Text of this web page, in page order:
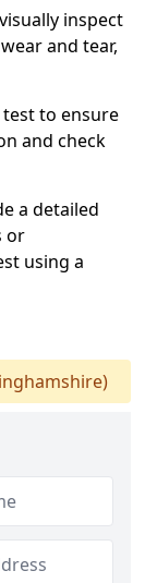
inspect
and tear,
to ensure
and check
a detailed
or
using a